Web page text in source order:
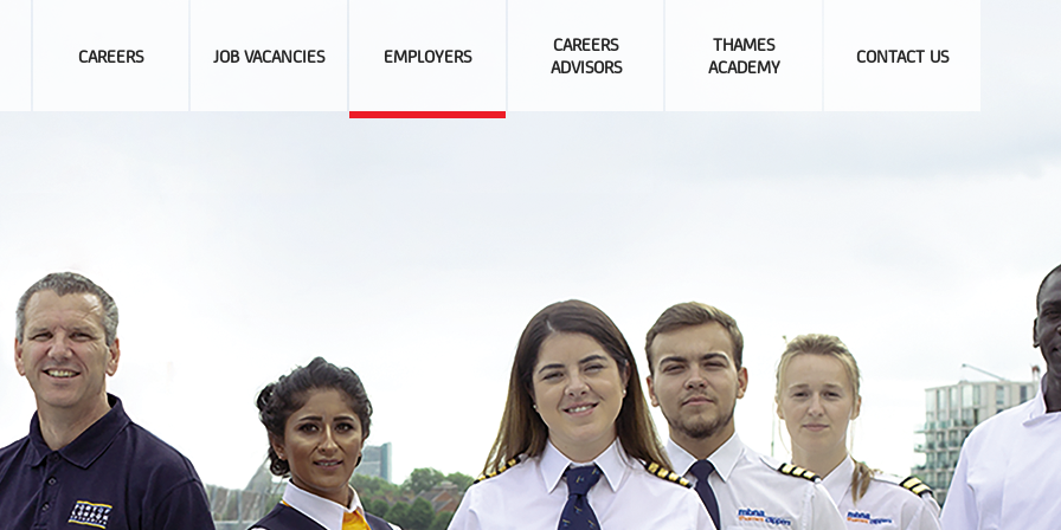
CAREERS JOB VACANCIES EMPLOYERS
CAREERS
ADVISORS
THAMES
ACADEMY
CONTACT US